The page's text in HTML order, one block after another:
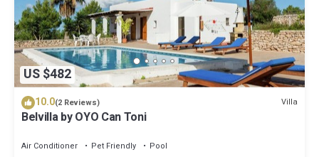
US $482
10.0(2 Reviews) Villa
Belvilla by OYO Can Toni
Air Conditioner Pet Friendly
Pool